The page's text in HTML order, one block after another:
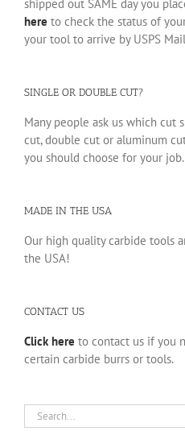
shipped out SAME day you
here to check the status of
your tool to arrive by USPS
SINGLE OR DOUBLE CUT?
Many people ask us which cut
cut, double cut or aluminum
you should choose for your job.
MADE IN THE USA
Our high quality carbide tools
the USA!
CONTACT US
Click here to contact us if you
certain carbide burrs or tools.